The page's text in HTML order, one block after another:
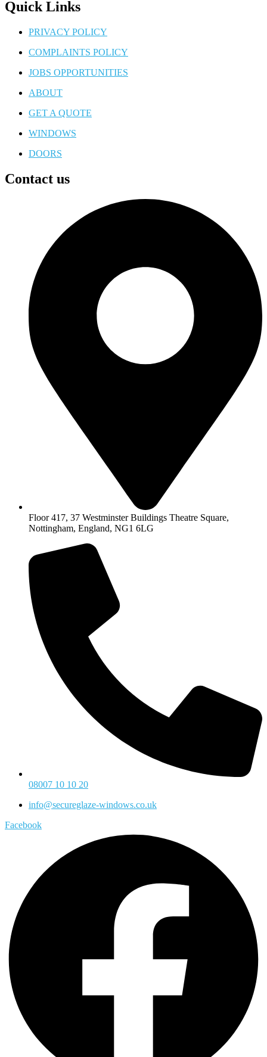
Quick Links
PRIVACY POLICY
COMPLAINTS POLICY
JOBS OPPORTUNITIES
ABOUT
GET A QUOTE
WINDOWS
DOORS
Contact us
Floor 417, 37 Westminster Buildings Theatre Square,
Nottingham, England, NG1 6LG
08007 10 10 20
info@secureglaze-windows.co.uk
Facebook